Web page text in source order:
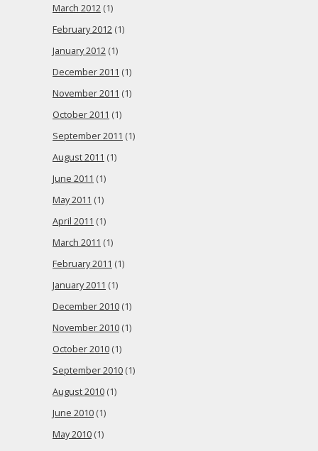
March 2012 (1)
February 2012 (1)
January 2012 (1)
December 2011 (1)
November 2011 (1)
October 2011 (1)
September 2011 (1)
August 2011 (1)
June 2011 (1)
May 2011 (1)
April 2011 (1)
March 2011 (1)
February 2011 (1)
January 2011 (1)
December 2010 (1)
November 2010 (1)
October 2010 (1)
September 2010 (1)
August 2010 (1)
June 2010 (1)
May 2010 (1)